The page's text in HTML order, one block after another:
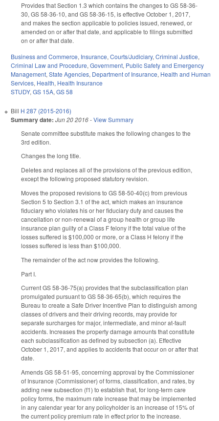
Provides that Section 1.3 which contains the changes to GS 58-36-
30, GS 58-36-10, and GS 58-36-15, is effective October 1, 2017,
and makes the section applicable to policies issued, renewed, or
amended on or after that date, and applicable to filings submitted
on or after that date.
Business and Commerce, Insurance, Courts/Judiciary, Criminal Justice,
Criminal Law and Procedure, Government, Public Safety and Emergency
Management, State Agencies, Department of Insurance, Health and Human
Services, Health, Health Insurance
STUDY, GS 15A, GS 58
Bill H 287 (2015-2016)
Summary date: Jun 20 2016-View Summary
Senate committee substitute makes the following changes to the
3rd edition.
Changes the long title.
Deletes and replaces all of the provisions of the previous edition,
except the following proposed statutory revision.
Moves the proposed revisions to GS 58-50-40(c) from previous
Section 5 to Section 3.1 of the act, which makes an insurance
fiduciary who violates his or her fiduciary duty and causes the
cancellation or non-renewal of a group health or group life
insurance plan guilty of a Class F felony if the total value of the
losses suffered is $100,000 or more, or a Class H felony if the
losses suffered is less than $100,000.
The remainder of the act now provides the following.
Part I.
Current GS 58-36-75(a) provides that the subclassification plan
promulgated pursuant to GS 58-36-65(b), which requires the
Bureau to create a Safe Driver Incentive Plan to distinguish among
classes of drivers and their driving records, may provide for
separate surcharges for major, intermediate, and minor at-fault
accidents. Increases the property damage amounts that constitute
each subclassification as defined by subsection (a). Effective
October 1, 2017, and applies to accidents that occur on or after that
date.
Amends GS 58-51-95, concerning approval by the Commissioner
of Insurance (Commissioner) of forms, classification, and rates, by
adding new subsection (f1) to establish that, for long-term care
policy forms, the maximum rate increase that may be implemented
in any calendar year for any policyholder is an increase of 15% of
the current policy premium rate in effect prior to the increase.